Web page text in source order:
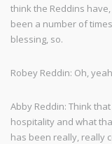
think the Reddins
been a number of
blessing, so.
Robey Reddin: Oh,
Abby Reddin: Think
hospitality and what
has been really, really